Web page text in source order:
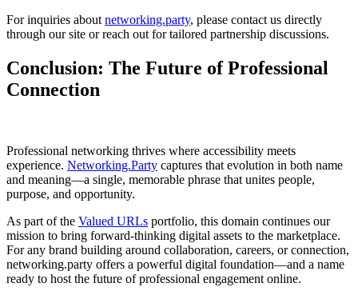
For inquiries about networking.party, please contact us directly
through our site or reach out for tailored partnership discussions.
Conclusion: The Future of Professional
Connection
Professional networking thrives where accessibility meets
experience. Networking.Party captures that evolution in both name
and meaning—a single, memorable phrase that unites people,
purpose, and opportunity.
As part of the Valued URLs portfolio, this domain continues our
mission to bring forward-thinking digital assets to the marketplace.
For any brand building around collaboration, careers, or connection,
networking.party offers a powerful digital foundation—and a name
ready to host the future of professional engagement online.